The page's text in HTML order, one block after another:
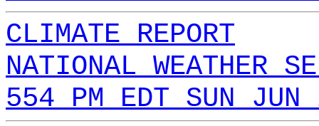
CLIMATE REPORT
NATIONAL WEATHER
554 PM EDT SUN